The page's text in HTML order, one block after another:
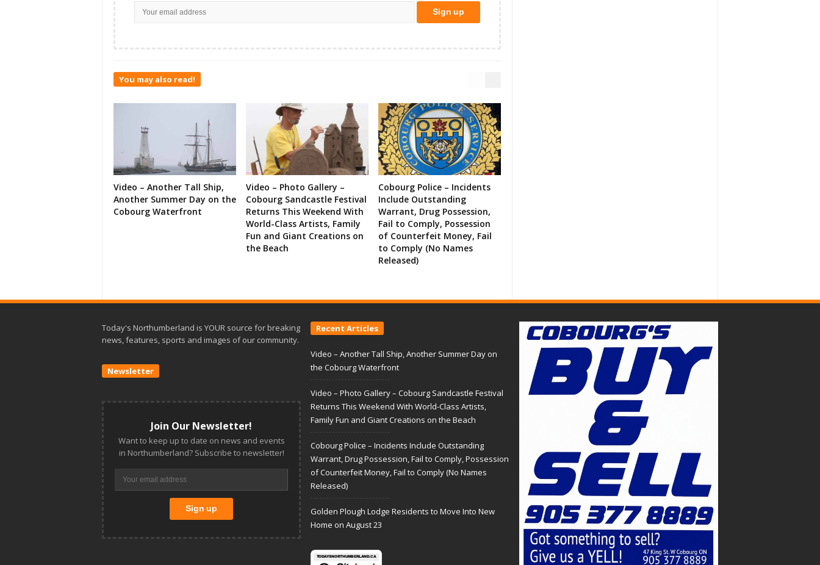
You may also read!
Video – Another Tall Ship,
Another Summer Day on the
Cobourg Waterfront
Video – Photo Gallery –
Cobourg Sandcastle Festival
Returns This Weekend With
World-Class Artists, Family
Fun and Giant Creations on
the Beach
Cobourg Police – Incidents
Include Outstanding
Warrant, Drug Possession,
Fail to Comply, Possession
of Counterfeit Money, Fail
to Comply (No Names
Released)
Today's Northumberland is YOUR source for breaking
news, features, sports and images of our community.
Newsletter
Join Our Newsletter!
Want to keep up to date on news and events
in Northumberland? Subscribe to newsletter!
Recent Articles
Video – Another Tall Ship, Another Summer Day on
the Cobourg Waterfront
Video – Photo Gallery – Cobourg Sandcastle Festival
Returns This Weekend With World-Class Artists,
Family Fun and Giant Creations on the Beach
Cobourg Police – Incidents Include Outstanding
Warrant, Drug Possession, Fail to Comply, Possession
of Counterfeit Money, Fail to Comply (No Names
Released)
Golden Plough Lodge Residents to Move Into New
Home on August 23